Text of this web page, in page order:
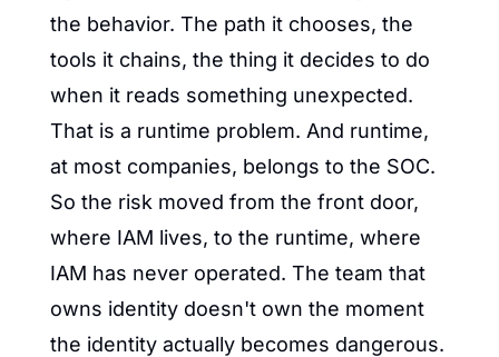
the behavior. The path it chooses, the
tools it chains, the thing it decides to do
when it reads something unexpected.
That is a runtime problem. And runtime,
at most companies, belongs to the SOC.
So the risk moved from the front door,
where IAM lives, to the runtime, where
IAM has never operated. The team that
owns identity doesn't own the moment
the identity actually becomes dangerous.